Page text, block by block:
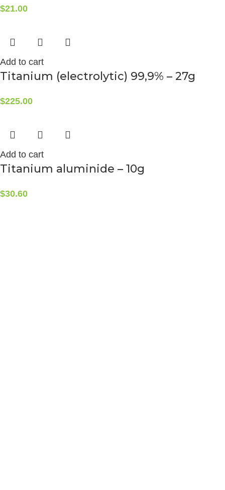
$21.00
Add to cart
Titanium (electrolytic) 99,9% – 27g
$225.00
Add to cart
Titanium aluminide – 10g
$30.60